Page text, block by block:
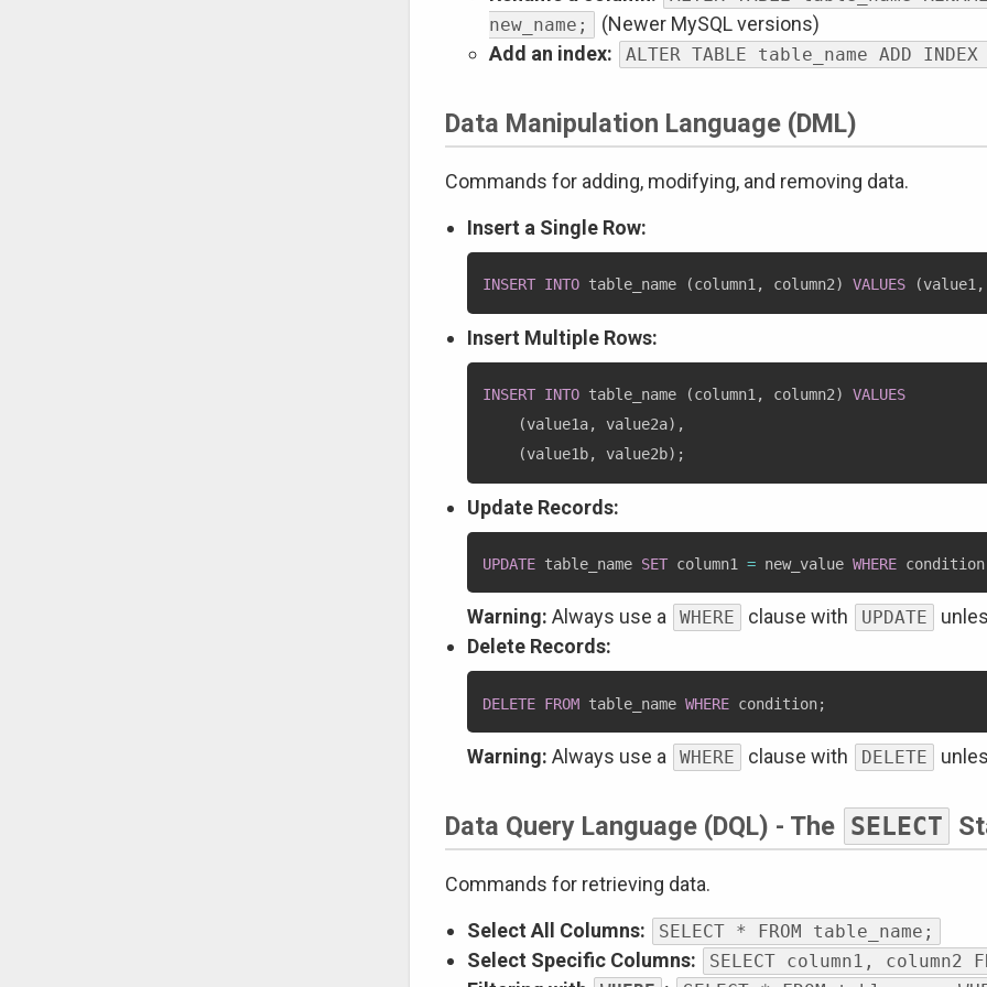
new_name;
(Newer MySQL versions)
Add an index:
ALTER TABLE table_name ADD
Data Manipulation Language (DML)
Commands for adding, modifying, and removing data.
Insert a Single Row:
INSERT INTO table_name (column1, column2) VALUES (value1,
Insert Multiple Rows:
INSERT INTO table_name (column1, column2)
VALUES
(value1a, value2a) ,
(value1b, value2b) ;
Update Records:
UPDATE table_name SET column1 = new_value WHERE condition
Warning: Always use a WHERE clause with UPDATE
Delete Records:
DELETE FROM table_name WHERE condition;
Warning: Always use a WHERE clause with DELETE
Data Query Language (DQL) - The SELECT
Commands for retrieving data.
Select All Columns:
SELECT * FROM table_name;
Select Specific Columns: SELECT column1, column2